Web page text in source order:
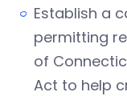
Establish a
permitting
of
Act to help